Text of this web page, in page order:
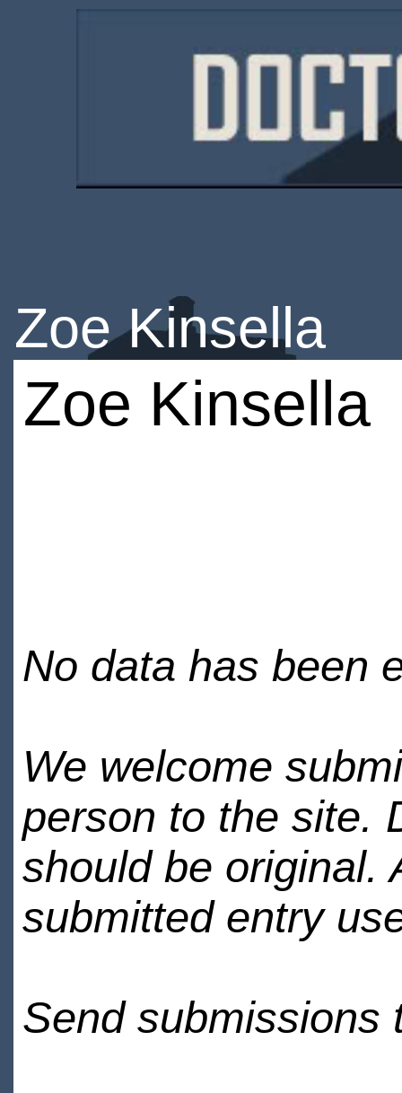
Zoe Kinsella
Zoe Kinsella
No data has been
We welcome
person to the site.
should be original.
submitted entry
Send submissions